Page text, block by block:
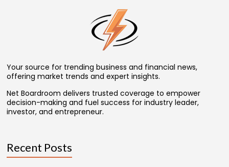
Your source for trending business and financial news,
offering market trends and expert insights.
Net Boardroom delivers trusted coverage to empower
decision-making and fuel success for industry leader,
investor, and entrepreneur.
Recent Posts